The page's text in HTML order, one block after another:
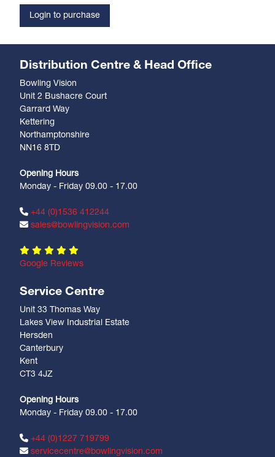
Login to purchase
Distribution Centre & Head Office
Bowling Vision
Unit 2 Bushacre Court
Garrard Way
Kettering
Northamptonshire
NN16 8TD
Opening Hours
Monday - Friday 09.00 - 17.00
+44 (0)1536 412244
sales@bowlingvision.com
Google Reviews
Service Centre
Unit 33 Thomas Way
Lakes View Industrial Estate
Hersden
Canterbury
Kent
CT3 4JZ
Opening Hours
Monday - Friday 09.00 - 17.00
+44 (0)1227 719799
servicecentre@bowlingvision.com